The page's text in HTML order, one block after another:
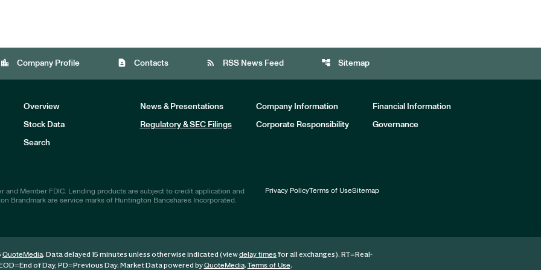
location_city Company Profile contact_page Contacts rss_feed RSS News Feed account_tree Sitemap
Overview News & Presentations Company Information Financial Information
Stock Data Regulatory & SEC Filings Corporate Responsibility Governance
Search
and Member FDIC. Lending products are subject to credit application and
Brandmark are service marks of Huntington Bancshares Incorporated.
Privacy PolicyTerms of UseSitemap
QuoteMedia. Data delayed 15 minutes unless otherwise indicated (viewdelay timesfor all exchanges). RT=Real-
=End of Day, PD=Previous Day. Market Data powered byQuoteMedia. Terms of Use.